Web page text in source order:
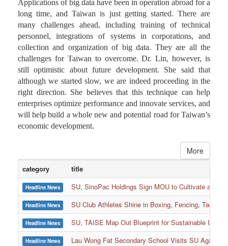
Applications of big data have been in operation abroad for a
long time, and Taiwan is just getting started. There are
many challenges ahead, including training of technical
personnel, integrations of systems in corporations, and
collection and organization of big data. They are all the
challenges for Taiwan to overcome. Dr. Lin, however, is
still optimistic about future development. She said that
although we started slow, we are indeed proceeding in the
right direction. She believes that this technique can help
enterprises optimize performance and innovate services, and
will help build a whole new and potential road for Taiwan’s
economic development.
More
category title
Headline News SU, SinoPac Holdings Sign MOU to Cultivate and
Headline News SU Club Athletes Shine in Boxing, Fencing,
Headline News SU, TAISE Map Out Blueprint for Sustainable
Headline News Lau Wong Fat Secondary School Visits SU Again
:::